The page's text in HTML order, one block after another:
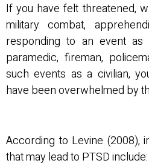
If you have felt threatened,
military combat,
responding to an event
paramedic, fireman,
such events as a civilian,
have been overwhelmed by
According to Levine (2008),
that may lead to PTSD include: